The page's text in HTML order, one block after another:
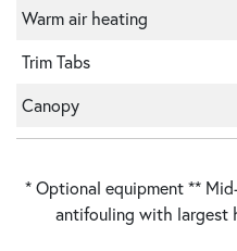
Warm air heating
Trim Tabs
Canopy
* Optional equipment **
antifouling with largest